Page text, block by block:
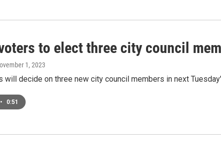
to elect three city council
1, 2023
will decide on three new city council members in next
• 0:51